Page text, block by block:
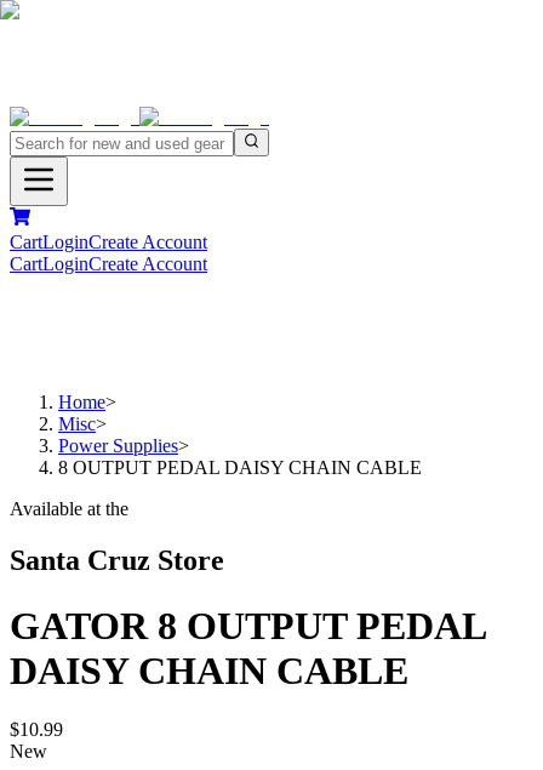
CartLoginCreate Account
CartLoginCreate Account
Home>
Misc>
Power Supplies>
8 OUTPUT PEDAL DAISY CHAIN CABLE
Available at the
Santa Cruz Store
GATOR 8 OUTPUT PEDAL
DAISY CHAIN CABLE
$10.99
New